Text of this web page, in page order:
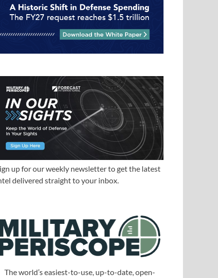
up for our weekly newsletter to get the latest
delivered straight to your inbox.
The world’s easiest-to-use, up-to-date, open-